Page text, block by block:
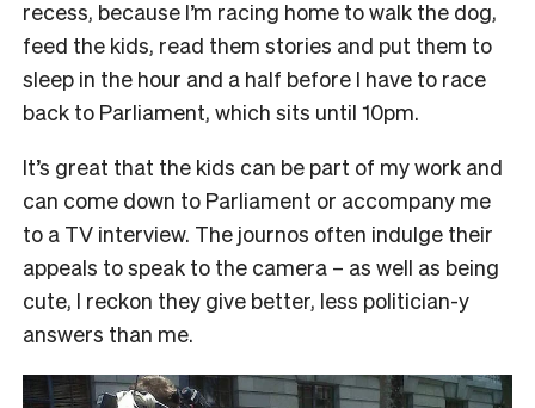
recess, because I’m racing home to walk the dog,
feed the kids, read them stories and put them to
sleep in the hour and a half before I have to race
back to Parliament, which sits until 10pm.
It’s great that the kids can be part of my work and
can come down to Parliament or accompany me
to a TV interview. The journos often indulge their
appeals to speak to the camera – as well as being
cute, I reckon they give better, less politician-y
answers than me.